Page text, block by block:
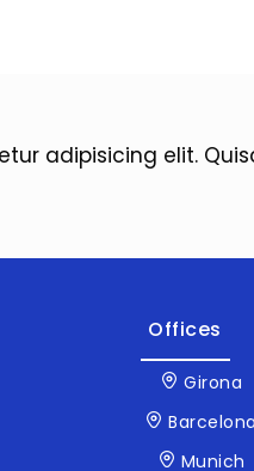
adipisicing elit.
Offices
Girona
Barcelona
Munich